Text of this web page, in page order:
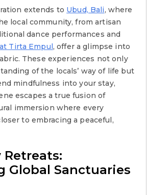
extends to Ubud, Bali, where
local community, from artisan
dance performances and
Tirta Empul, offer a glimpse into
These experiences not only
of the locals’ way of life but
mindfulness into your stay,
escapes a true fusion of
immersion where every
to embracing a peaceful,
Retreats:
Global Sanctuaries